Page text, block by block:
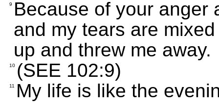
9
Because of your anger
and my tears are
up and threw me away.
10 (SEE 102:9)
11
My life is like the